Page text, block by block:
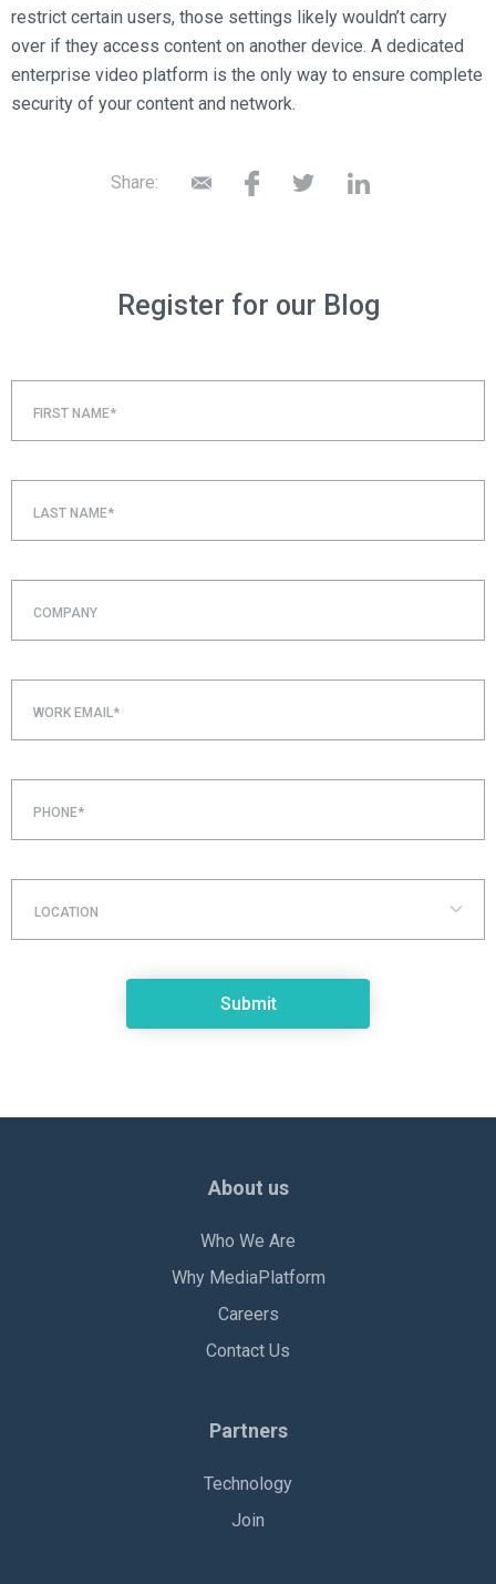
restrict certain users, those settings likely wouldn’t carry
over if they access content on another device. A dedicated
enterprise video platform is the only way to ensure complete
security of your content and network.
Share:
Register for our Blog
FIRST NAME*
LAST NAME*
COMPANY
WORK EMAIL*
PHONE*
LOCATION
About us
Who We Are
Why MediaPlatform
Careers
Contact Us
Partners
Technology
Join